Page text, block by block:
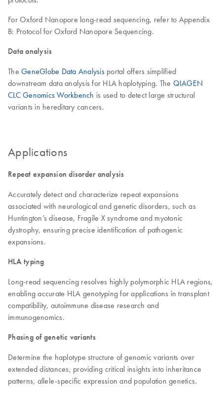
For Oxford Nanopore long-read sequencing, refer to Appendix
B: Protocol for Oxford Nanopore Sequencing.
Data analysis
The GeneGlobe Data Analysisportal offers simplified
downstream data analysis for HLA haplotyping. The QIAGEN
CLC Genomics Workbench is used to detect large structural
variants in hereditary cancers.
Applications
Repeat expansion disorder analysis
Accurately detect and characterize repeat expansions
associated with neurological and genetic disorders, such as
Huntington’s disease, Fragile X syndrome and myotonic
dystrophy, ensuring precise identification of pathogenic
expansions.
HLA typing
Long-read sequencing resolves highly polymorphic HLA regions,
enabling accurate HLA genotyping for applications in transplant
compatibility, autoimmune disease research and
immunogenomics.
Phasing of genetic variants
Determine the haplotype structure of genomic variants over
extended distances, providing critical insights into inheritance
patterns, allele-specific expression and population genetics.